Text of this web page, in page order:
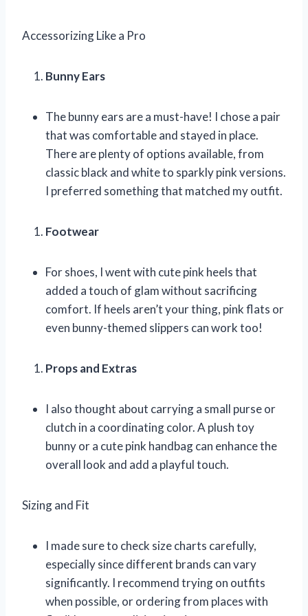
Accessorizing Like a Pro
Bunny Ears
The bunny ears are a must-have! I chose a pair
that was comfortable and stayed in place.
There are plenty of options available, from
classic black and white to sparkly pink versions.
I preferred something that matched my outfit.
Footwear
For shoes, I went with cute pink heels that
added a touch of glam without sacrificing
comfort. If heels aren’t your thing, pink flats or
even bunny-themed slippers can work too!
Props and Extras
I also thought about carrying a small purse or
clutch in a coordinating color. A plush toy
bunny or a cute pink handbag can enhance the
overall look and add a playful touch.
Sizing and Fit
I made sure to check size charts carefully,
especially since different brands can vary
significantly. I recommend trying on outfits
when possible, or ordering from places with